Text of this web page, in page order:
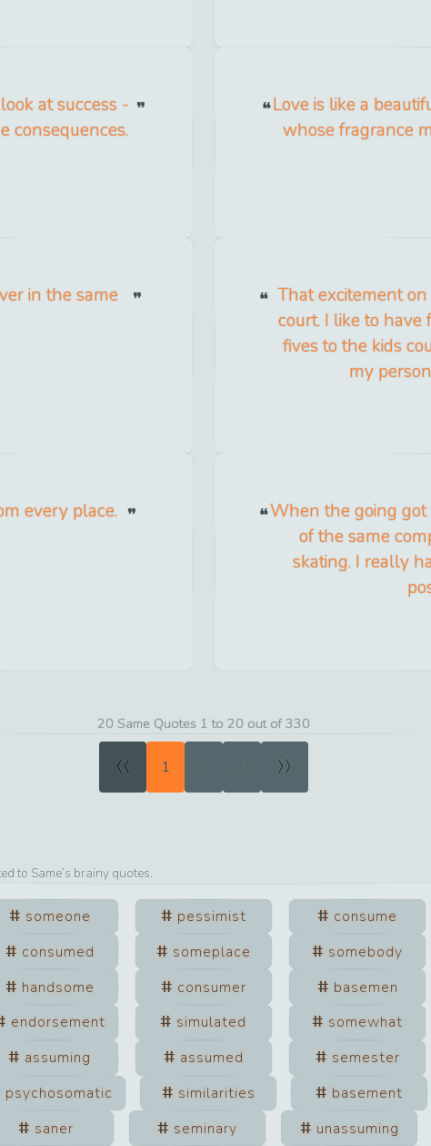
at success -
consequences.
Love is like a
whose fragrance
in the same
That excitement
court. I like to have
fives to the kids
my
every place.
When the going
of the same
skating. I really
20 Same Quotes 1 to 20 out of 330
« 1 2 3 »
to Same’s brainy quotes.
someone pessimist consume
consumed someplace somebody
handsome consumer basemen
endorsement simulated somewhat
assuming assumed semester
psychosomatic similarities basement
saner seminary unassuming